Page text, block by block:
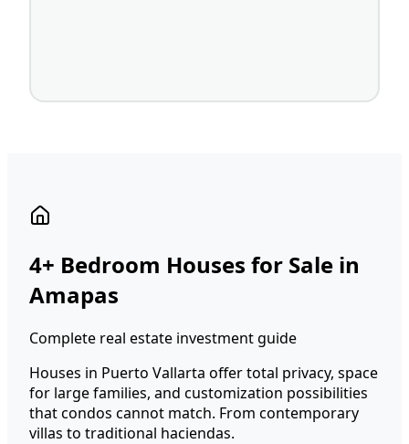
4+ Bedroom Houses for Sale in
Amapas
Complete real estate investment guide
Houses in Puerto Vallarta offer total privacy, space
for large families, and customization possibilities
that condos cannot match. From contemporary
villas to traditional haciendas.